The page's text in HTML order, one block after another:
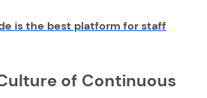
is the best platform for staff
of Continuous